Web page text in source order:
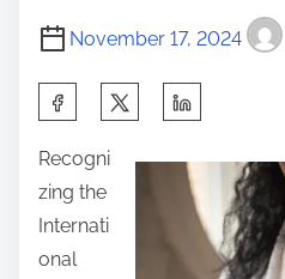
November 17, 2024
a
r
e
t
Recogni
zing the
Internati
onal